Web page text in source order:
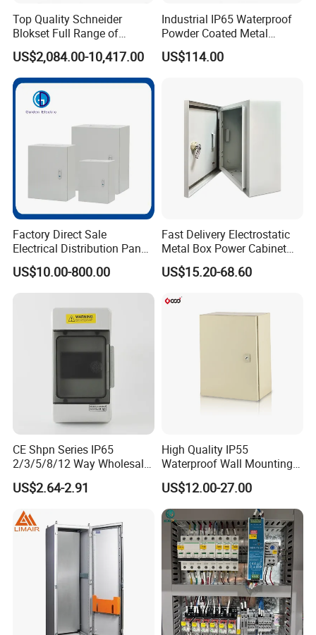
Top Quality Schneider
Blokset Full Range of
Intelligent Low Voltage
Switchgear Electrical
Cabinets
US$2,084.00-10,417.00
Industrial IP65 Waterproof
Powder Coated Metal
Electrical Control Cabinet
Single Door Steel Free-
US$114.00
Factory Direct Sale
Electrical Distribution Panel
Box Metal Sheet Cabinet
Control Metal Enclosure
US$10.00-800.00
Fast Delivery Electrostatic
Metal Box Power Cabinet
Custom Metal Box
US$15.20-68.60
CE Shpn Series IP65
2/3/5/8/12 Way Wholesale
Electrical /Office Consumer
Electronics Market Price
Power Plastic Enclosure
MCB Junction Distribution
Box
US$2.64-2.91
High Quality IP55
Waterproof Wall Mounting
Distribution Panel Box
Factory Price
US$12.00-27.00